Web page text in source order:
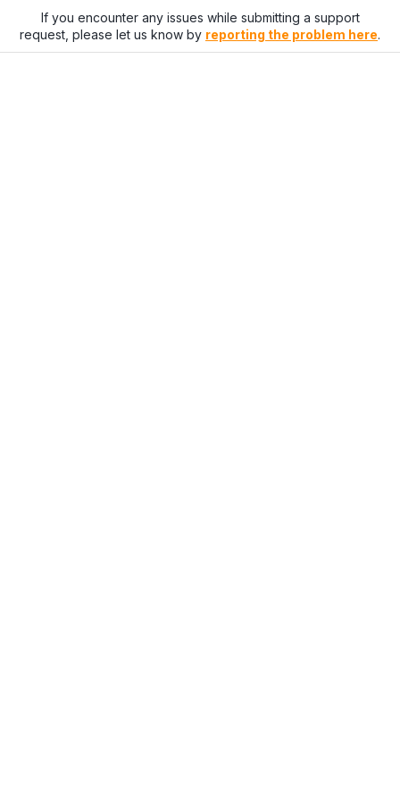
If you encounter any issues while submitting a support
request, please let us know by reporting the problem here.